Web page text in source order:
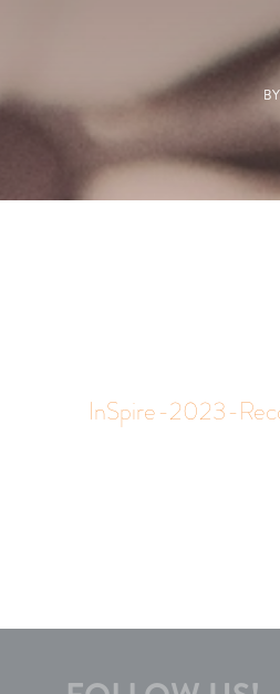
BY
InSpire-2023-